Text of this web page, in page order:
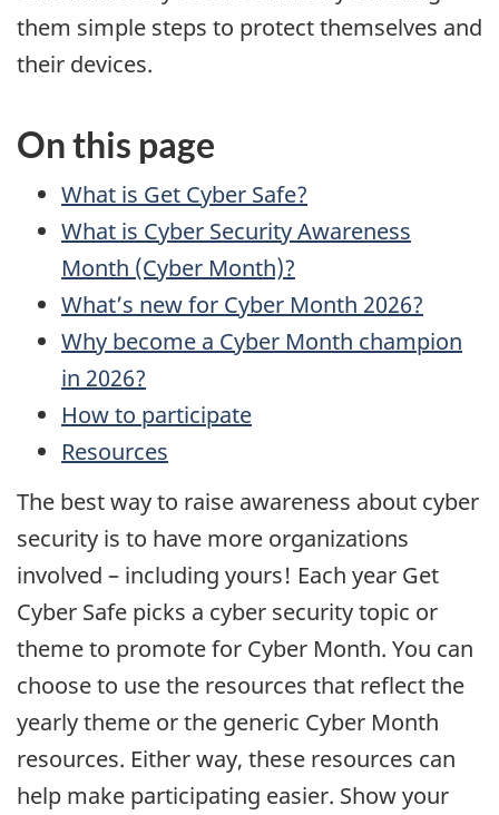
them simple steps to protect themselves and
their devices.
On this page
What is Get Cyber Safe?
What is Cyber Security Awareness
Month (Cyber Month)?
What’s new for Cyber Month 2026?
Why become a Cyber Month champion
in 2026?
How to participate
Resources
The best way to raise awareness about cyber
security is to have more organizations
involved – including yours! Each year Get
Cyber Safe picks a cyber security topic or
theme to promote for Cyber Month. You can
choose to use the resources that reflect the
yearly theme or the generic Cyber Month
resources. Either way, these resources can
help make participating easier. Show your